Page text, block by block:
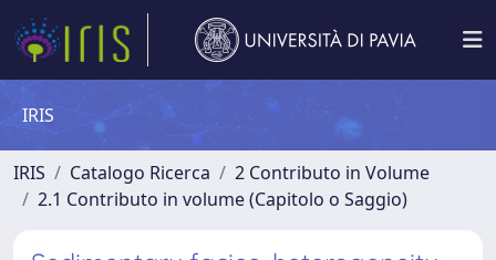
IRIS
IRIS Catalogo Ricerca
2 Contributo in Volume
2.1 Contributo in volume (Capitolo o Saggio)